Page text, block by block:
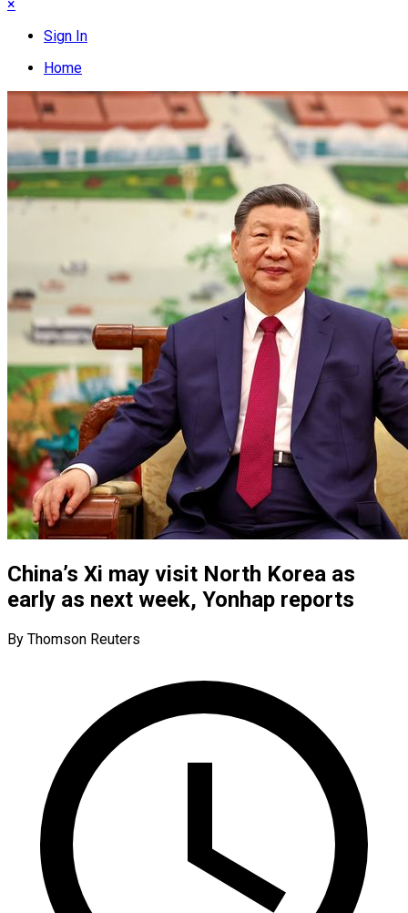
×
Sign In
Home
China’s Xi may visit North Korea as
early as next week, Yonhap reports
By Thomson Reuters